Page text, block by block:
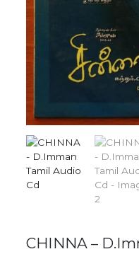
CHINNA –